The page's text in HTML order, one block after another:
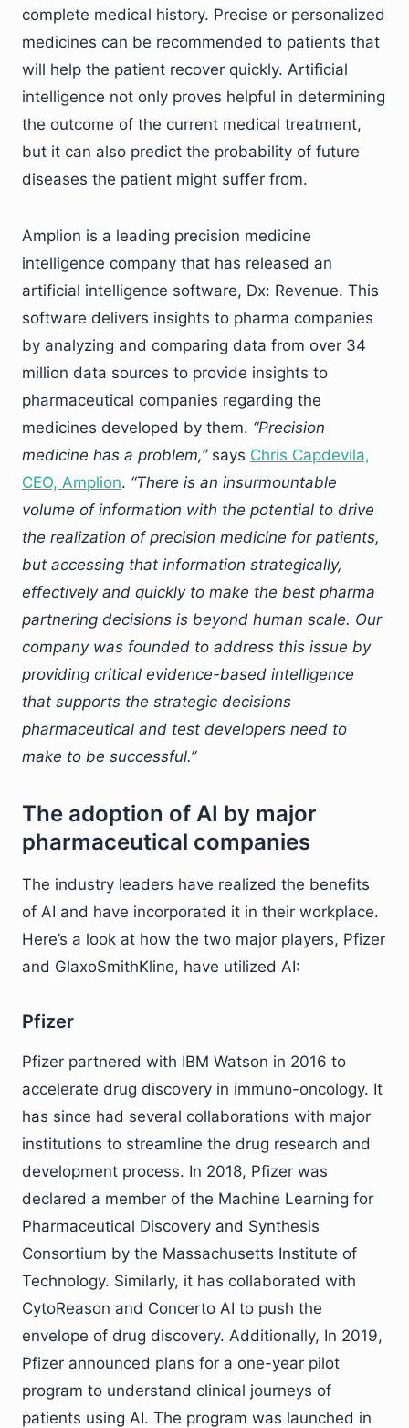
complete medical history. Precise or personalized
medicines can be recommended to patients that
will help the patient recover quickly. Artificial
intelligence not only proves helpful in determining
the outcome of the current medical treatment,
but it can also predict the probability of future
diseases the patient might suffer from.
Amplion is a leading precision medicine
intelligence company that has released an
artificial intelligence software, Dx: Revenue. This
software delivers insights to pharma companies
by analyzing and comparing data from over 34
million data sources to provide insights to
pharmaceutical companies regarding the
medicines developed by them. “Precision
medicine has a problem,” says Chris Capdevila,
CEO, Amplion. “There is an insurmountable
volume of information with the potential to drive
the realization of precision medicine for patients,
but accessing that information strategically,
effectively and quickly to make the best pharma
partnering decisions is beyond human scale. Our
company was founded to address this issue by
providing critical evidence-based intelligence
that supports the strategic decisions
pharmaceutical and test developers need to
make to be successful.”
The adoption of AI by major
pharmaceutical companies
The industry leaders have realized the benefits
of AI and have incorporated it in their workplace.
Here’s a look at how the two major players, Pfizer
and GlaxoSmithKline, have utilized AI:
Pfizer
Pfizer partnered with IBM Watson in 2016 to
accelerate drug discovery in immuno-oncology. It
has since had several collaborations with major
institutions to streamline the drug research and
development process. In 2018, Pfizer was
declared a member of the Machine Learning for
Pharmaceutical Discovery and Synthesis
Consortium by the Massachusetts Institute of
Technology. Similarly, it has collaborated with
CytoReason and Concerto AI to push the
envelope of drug discovery. Additionally, In 2019,
Pfizer announced plans for a one-year pilot
program to understand clinical journeys of
patients using AI. The program was launched in